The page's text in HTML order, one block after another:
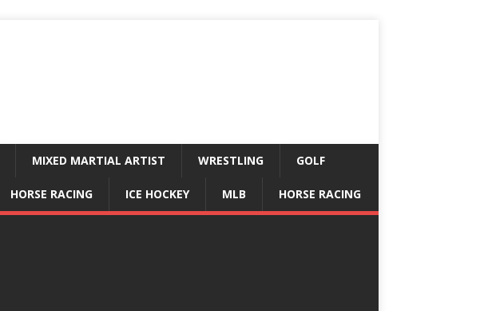
MIXED MARTIAL ARTIST WRESTLING GOLF
HORSE RACING ICE HOCKEY MLB HORSE RACING